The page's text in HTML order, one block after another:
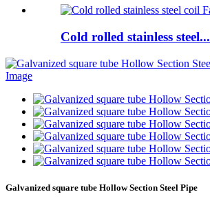
Cold rolled stainless steel...
Galvanized square tube Hollow Section Steel Pipe